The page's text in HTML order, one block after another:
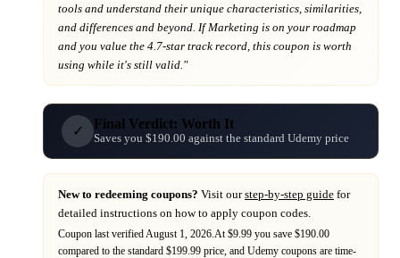
tools and understand their unique characteristics, similarities,
and differences and beyond . If Marketing is on your roadmap
and you value the 4.7-star track record , this coupon is worth
using while it's still valid."
✓ Final Verdict: Worth It
Saves you $190.00 against the standard Udemy price
New to redeeming coupons? Visit ourstep-by-step guide for
detailed instructions on how to apply coupon codes.
Coupon last verifiedAugust 1, 2026.At $9.99 you save $190.00
compared to the standard $199.99 price, and Udemy coupons are time-